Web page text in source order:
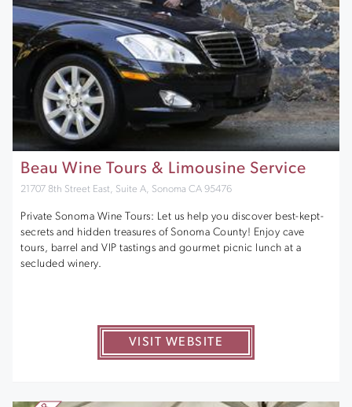
Beau Wine Tours & Limousine Service
21707 8th Street East, Suite A, Sonoma CA 95476
Private Sonoma Wine Tours: Let us help you discover best-kept-
secrets and hidden treasures of Sonoma County! Enjoy cave
tours, barrel and VIP tastings and gourmet picnic lunch at a
secluded winery.
VISIT WEBSITE